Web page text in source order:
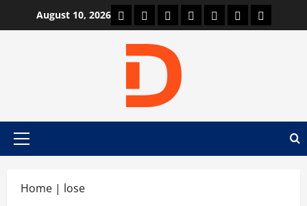
August 10, 2026 Car Machine
Car Racing
HondaBmwFerrariLamborghini
News
Primary
Home | lose